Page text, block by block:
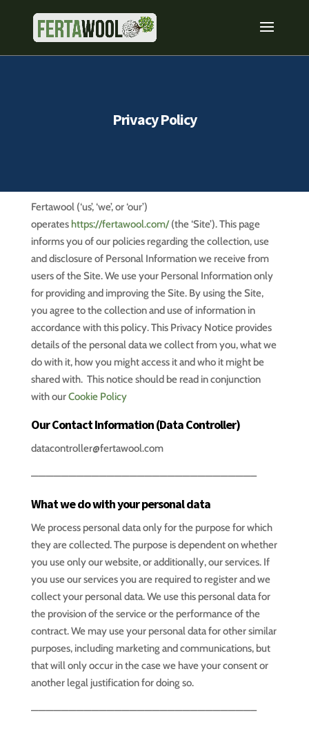
Privacy Policy
Fertawool (‘us’, ‘we’, or ‘our’)
operates https://fertawool.com/(the ‘Site’). This page
informs you of our policies regarding the collection, use
and disclosure of Personal Information we receive from
users of the Site. We use your Personal Information only
for providing and improving the Site. By using the Site,
you agree to the collection and use of information in
accordance with this policy. This Privacy Notice provides
details of the personal data we collect from you, what we
do with it, how you might access it and who it might be
shared with. This notice should be read in conjunction
with ourCookie Policy
Our Contact Information (Data Controller)
datacontroller@fertawool.com
—————————————————————————————–
What we do with your personal data
We process personal data only for the purpose for which
they are collected. The purpose is dependent on whether
you use only our website, or additionally, our services. If
you use our services you are required to register and we
collect your personal data. We use this personal data for
the provision of the service or the performance of the
contract. We may use your personal data for other similar
purposes, including marketing and communications, but
that will only occur in the case we have your consent or
another legal justification for doing so.
—————————————————————————————–